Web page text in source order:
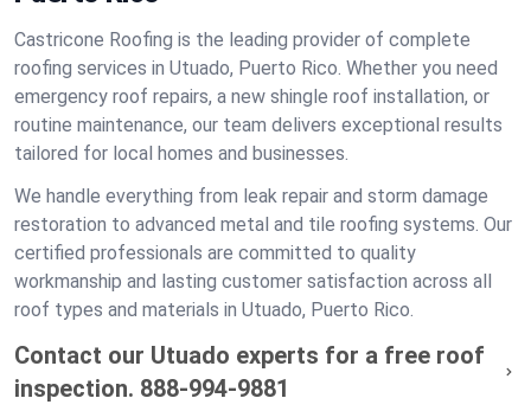
Castricone Roofing is the leading provider of complete
roofing services in Utuado, Puerto Rico. Whether you need
emergency roof repairs, a new shingle roof installation, or
routine maintenance, our team delivers exceptional results
tailored for local homes and businesses.
We handle everything from leak repair and storm damage
restoration to advanced metal and tile roofing systems. Our
certified professionals are committed to quality
workmanship and lasting customer satisfaction across all
roof types and materials in Utuado, Puerto Rico.
Contact our Utuado experts for a free roof
inspection. 888-994-9881